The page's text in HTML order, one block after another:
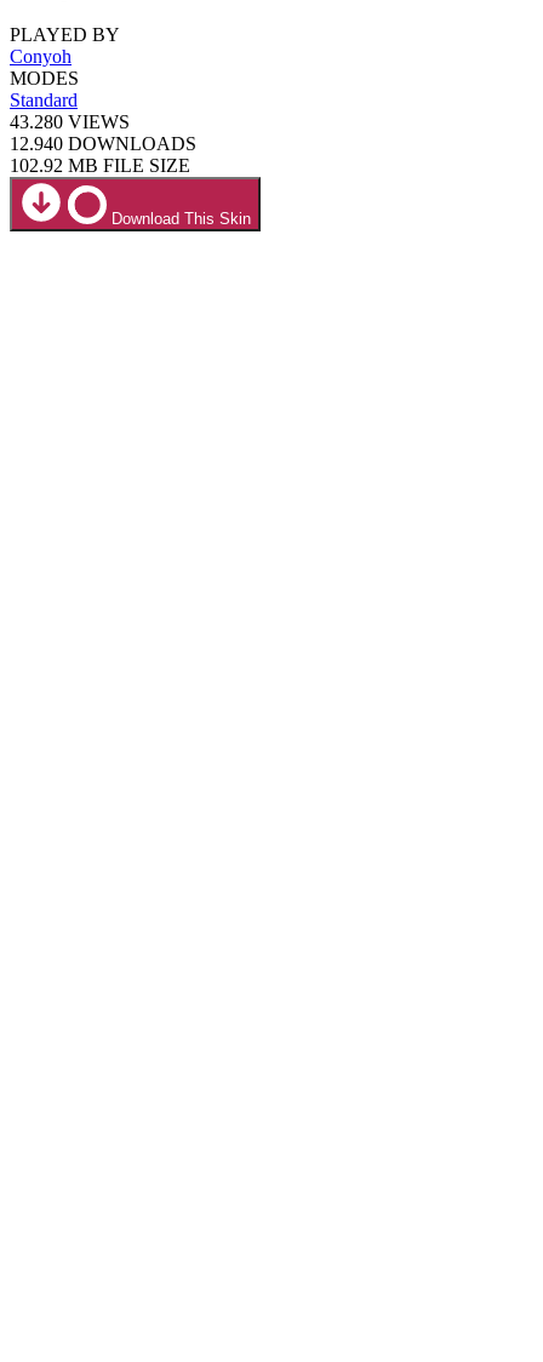
PLAYED BY
Conyoh
MODES
Standard
43.280 VIEWS
12.940 DOWNLOADS
102.92 MB FILE SIZE
Download This Skin